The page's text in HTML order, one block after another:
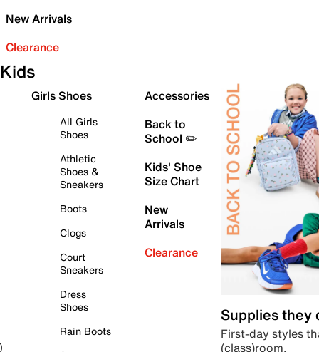
New Arrivals
Clearance
Kids
Girls Shoes
All Girls
Shoes
Athletic
Shoes &
Sneakers
Boots
Clogs
Court
Sneakers
Dress
Shoes
Rain Boots
Accessories
Back to
School ✏️
Kids' Shoe
Size Chart
New
Arrivals
Clearance
Supplies they
First-day styles
(class)room.